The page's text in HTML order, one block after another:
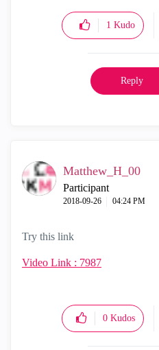
1 Kudo
Reply
Matthew_H_00
Participant
‎2018-09-26 04:24 PM
Try this link
Video Link : 7987
0 Kudos